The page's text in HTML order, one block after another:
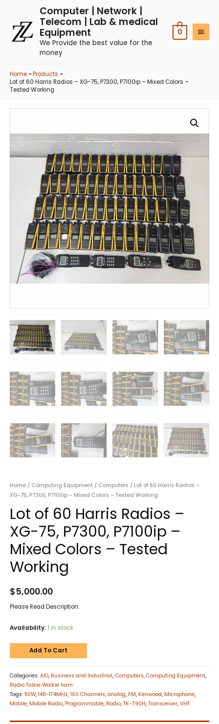
Computer | Network |
Telecom | Lab & medical
Equipment
We Provide the best value for the
money
0
Home
Products
Lot of 60 Harris Radios – XG-75, P7300, P7100ip – Mixed Colors –
Tested Working
Home / Computing Equipment / Computers / Lot of 60 Harris Radios –
XG-75, P7300, P7100ip – Mixed Colors – Tested Working
Lot of 60 Harris Radios –
XG-75, P7300, P7100ip –
Mixed Colors – Tested
Working
$5,000.00
Please Read Description.
Availability:1 in stock
Add To Cart
Categories: AIO, Business and Industrial, Computers, Computing Equipment,
Radio Talkie Walkie ham
Tags: 110W, 148-174MHz, 160 Channels, analog, FM, Kenwood, Microphone,
Mobile, Mobile Radio, Programmable, Radio, TK-790H, Transceiver, VHF